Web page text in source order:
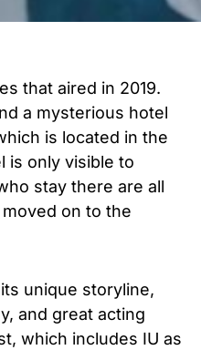
that aired in 2019.
a mysterious hotel
is located in the
is only visible to
stay there are all
on to the
unique storyline,
and great acting
which includes IU as